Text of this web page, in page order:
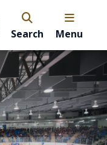
Search Menu